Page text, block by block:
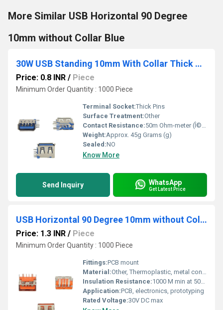
More Similar USB Horizontal 90 Degree
10mm without Collar Blue
30W USB Standing 10mm With Collar Thick Pins Blue
Price: 0.8 INR / Piece
Minimum Order Quantity : 1000 Piece
Terminal Socket:Thick Pins
Surface Treatment:Other
Contact Resistance:50m Ohm-meter (Î©âm)
Weight:Approx. 45g Grams (g)
Sealed:NO
Know More
Send Inquiry WhatsApp
Get Latest Price
USB Horizontal 90 Degree 10mm without Collar Thick pins Orange
Price: 1.3 INR / Piece
Minimum Order Quantity : 1000 Piece
Fittings:PCB mount
Material:Other, Thermoplastic, metal contacts
Insulation Resistance:1000 M min at 500V DC
Application:PCB, electronics, prototyping
Rated Voltage:30V DC max